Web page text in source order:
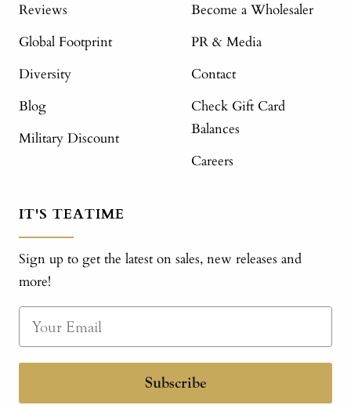
Reviews
Global Footprint
Diversity
Blog
Military Discount
Become a Wholesaler
PR & Media
Contact
Check Gift Card
Balances
Careers
IT'S TEATIME
Sign up to get the latest on sales, new releases and
more!
Subscribe